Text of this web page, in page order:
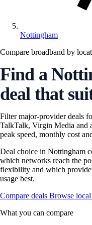
Nottingham
Compare broadband by
Find a
deal that
Filter major-provider deals
TalkTalk, Virgin Media and
peak speed, monthly cost
Deal choice in Nottingham
which networks reach the
flexibility and which
usage best.
Compare deals Browse local
What you can compare